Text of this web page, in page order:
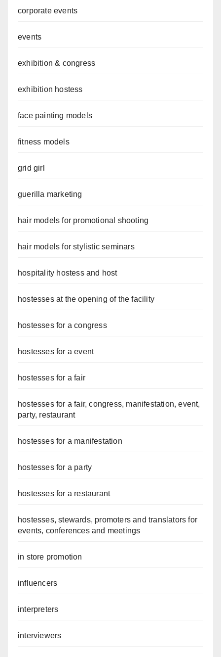
corporate events
events
exhibition & congress
exhibition hostess
face painting models
fitness models
grid girl
guerilla marketing
hair models for promotional shooting
hair models for stylistic seminars
hospitality hostess and host
hostesses at the opening of the facility
hostesses for a congress
hostesses for a event
hostesses for a fair
hostesses for a fair, congress, manifestation, event,
party, restaurant
hostesses for a manifestation
hostesses for a party
hostesses for a restaurant
hostesses, stewards, promoters and translators for
events, conferences and meetings
in store promotion
influencers
interpreters
interviewers